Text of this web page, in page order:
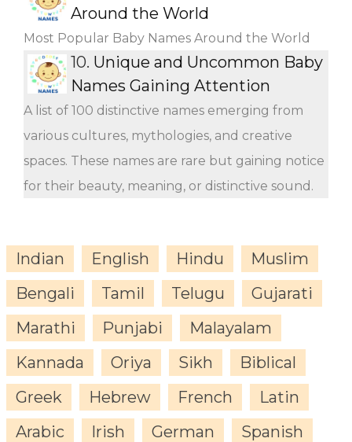
Around the World
Most Popular Baby Names Around the World
10. Unique and Uncommon Baby
Names Gaining Attention
A list of 100 distinctive names emerging from
various cultures, mythologies, and creative
spaces. These names are rare but gaining notice
for their beauty, meaning, or distinctive sound.
Indian English Hindu
Muslim
Bengali
Tamil Telugu
Gujarati
Marathi
Punjabi
Malayalam
Kannada
Oriya Sikh
Biblical
Greek
Hebrew French
Latin
Arabic
Irish German
Spanish